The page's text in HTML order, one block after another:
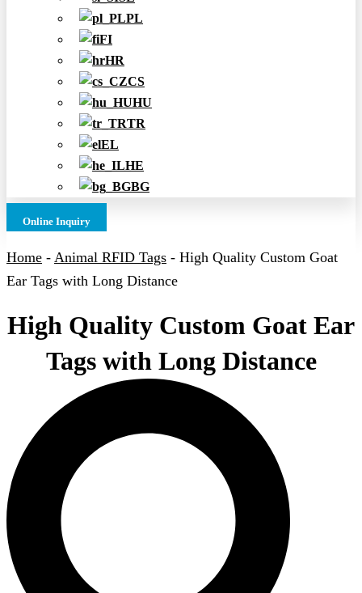
PL
FI
HR
CS
HU
TR
EL
HE
BG
Online Inquiry
Home - Animal RFID Tags - High Quality Custom Goat
Ear Tags with Long Distance
High Quality Custom Goat Ear
Tags with Long Distance